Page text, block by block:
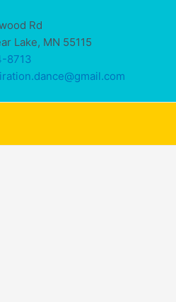
Rd
Lake, MN 55115
8713